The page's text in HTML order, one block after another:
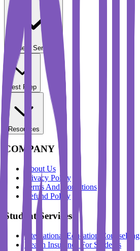
Student Services
Test Prep
Resources
COMPANY
About Us
Privacy Policy
Terms And Conditions
Refund Policy
Student Services
International Education Counselling
Health Insurance For Students